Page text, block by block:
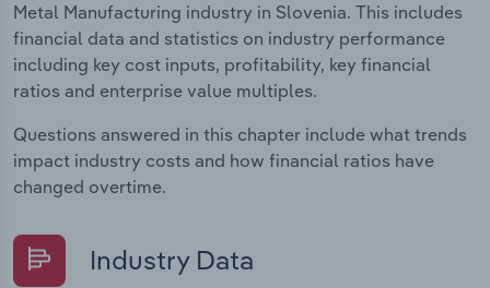
Metal Manufacturing industry in Slovenia. This includes
financial data and statistics on industry performance
including key cost inputs, profitability, key financial
ratios and enterprise value multiples.
Questions answered in this chapter include what trends
impact industry costs and how financial ratios have
changed overtime.
Industry Data